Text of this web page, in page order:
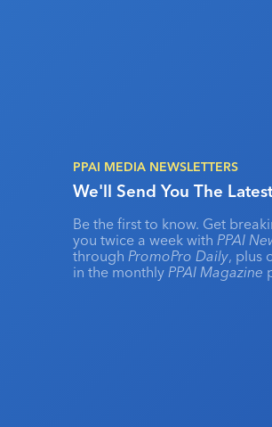
PPAI MEDIA NEWSLETTERS
We'll Send You The Latest
Be the first to know. Get
you twice a week with PPAI
through PromoPro Daily, plus
in the monthly PPAI Magazine